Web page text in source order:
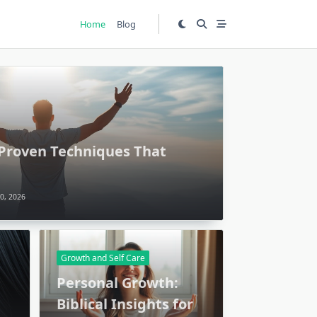
Home Blog
Techniques That
2026
Growth and Self Care
Personal Growth:
Biblical Insights for